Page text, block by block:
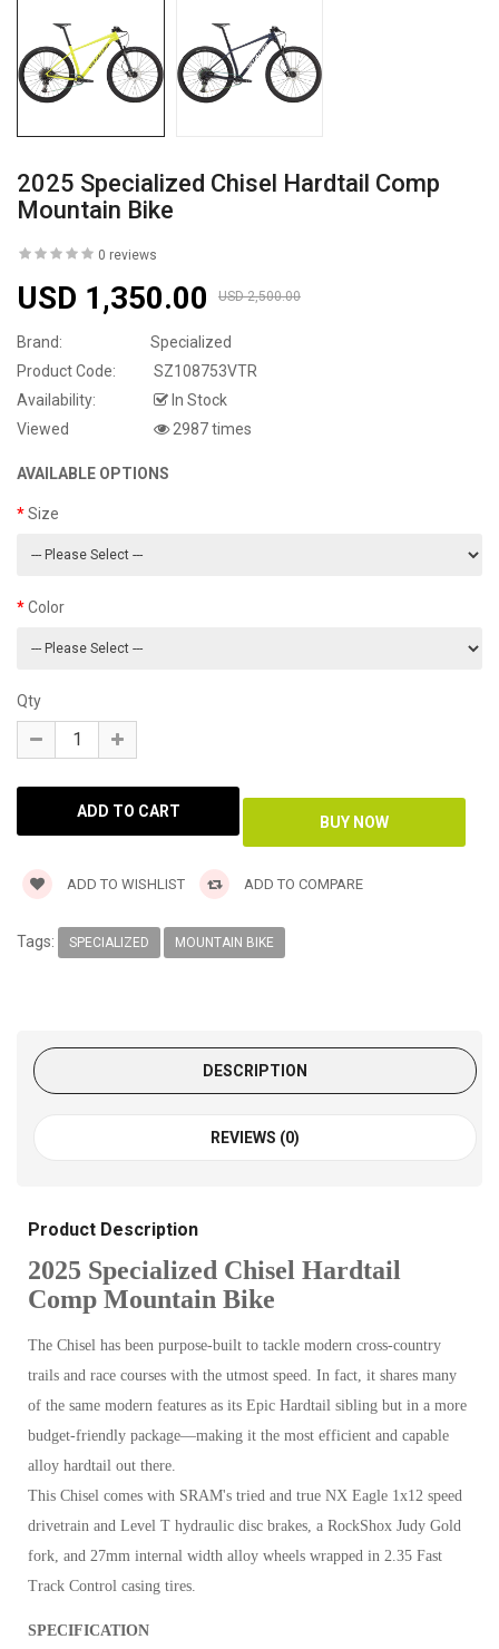
2025 Specialized Chisel Hardtail Comp
Mountain Bike
0 reviews
USD 1,350.00 USD 2,500.00
Brand:
Specialized
Product Code:
SZ108753VTR
Availability:
In Stock
Viewed
2987 times
AVAILABLE OPTIONS
Size
Color
Qty
ADD TO WISHLIST ADD TO COMPARE
Tags: SPECIALIZED MOUNTAIN BIKE
DESCRIPTION
REVIEWS (0)
Product Description
2025 Specialized Chisel Hardtail
Comp Mountain Bike
The Chisel has been purpose-built to tackle modern cross-country
trails and race courses with the utmost speed. In fact, it shares many
of the same modern features as its Epic Hardtail sibling but in a more
budget-friendly package—making it the most efficient and capable
alloy hardtail out there.
This Chisel comes with SRAM's tried and true NX Eagle 1x12 speed
drivetrain and Level T hydraulic disc brakes, a RockShox Judy Gold
fork, and 27mm internal width alloy wheels wrapped in 2.35 Fast
Track Control casing tires.
SPECIFICATION